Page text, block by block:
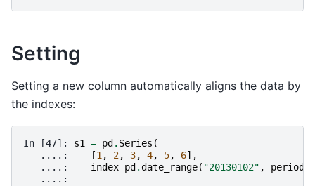
Setting
Setting a new column automatically aligns the data by
the indexes:
In [47]: s1 = pd . Series (
   ....:
[1, 2, 3, 4, 5, 6],
   ....:
index=pd .date_range( "20130102" , periods
   ....: